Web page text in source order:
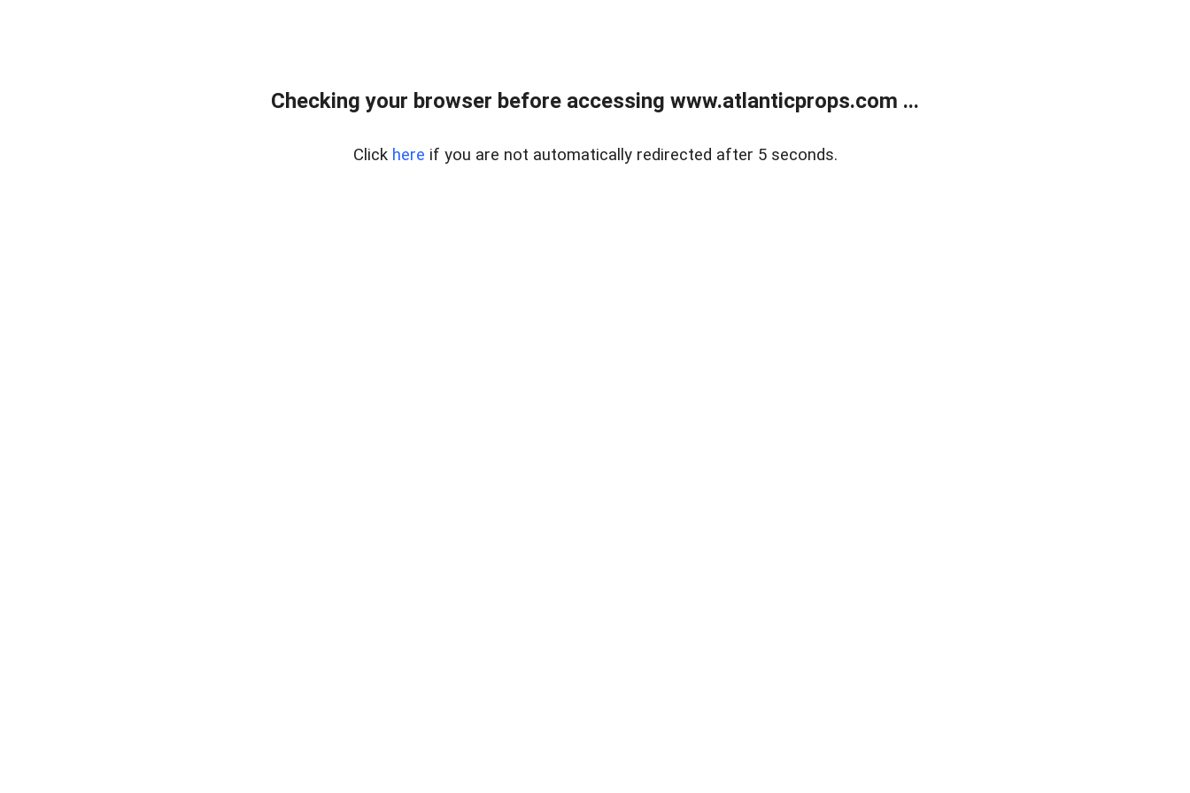
Checking your browser before accessing www.atlanticprops.com ...
Click here if you are not automatically redirected after 5 seconds.